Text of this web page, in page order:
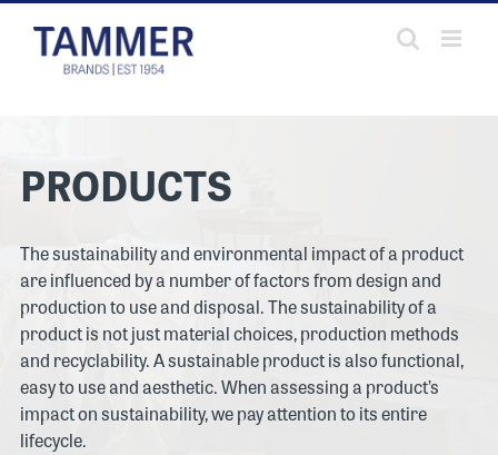
Skip
content
PRODUCTS
The sustainability and environmental impact of a product
are influenced by a number of factors from design and
production to use and disposal. The sustainability of a
product is not just material choices, production methods
and recyclability. A sustainable product is also functional,
easy to use and aesthetic. When assessing a product’s
impact on sustainability, we pay attention to its entire
lifecycle.